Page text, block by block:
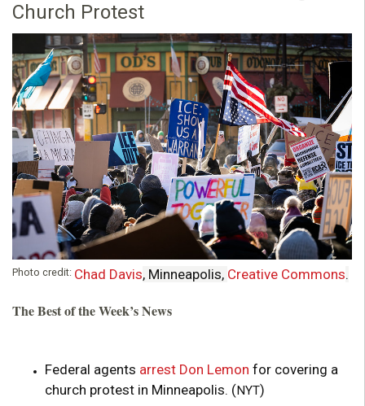
a
n
F
o
u
n
d
a
Church Protest
Photo credit: Chad Davis, Minneapolis, Creative Commons.
The Best of the Week’s News
Federal agents arrest Don Lemon for covering a
church protest in Minneapolis. (NYT)